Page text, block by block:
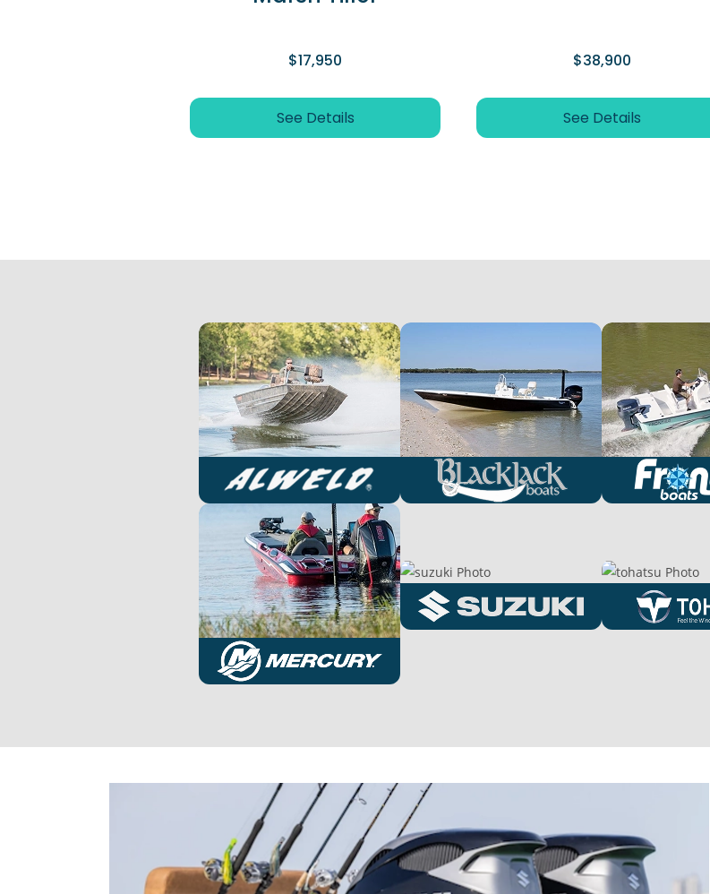
$17,950
See Details
$38,900
See Details